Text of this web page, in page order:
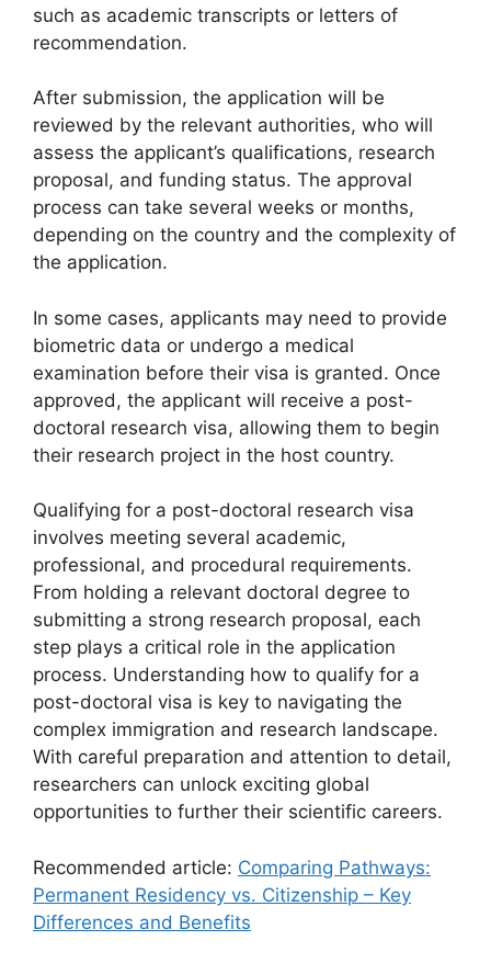
such as academic transcripts or letters of
recommendation.
After submission, the application will be
reviewed by the relevant authorities, who will
assess the applicant’s qualifications, research
proposal, and funding status. The approval
process can take several weeks or months,
depending on the country and the complexity of
the application.
In some cases, applicants may need to provide
biometric data or undergo a medical
examination before their visa is granted. Once
approved, the applicant will receive a post-
doctoral research visa, allowing them to begin
their research project in the host country.
Qualifying for a post-doctoral research visa
involves meeting several academic,
professional, and procedural requirements.
From holding a relevant doctoral degree to
submitting a strong research proposal, each
step plays a critical role in the application
process. Understanding how to qualify for a
post-doctoral visa is key to navigating the
complex immigration and research landscape.
With careful preparation and attention to detail,
researchers can unlock exciting global
opportunities to further their scientific careers.
Recommended article: Comparing Pathways:
Permanent Residency vs. Citizenship – Key
Differences and Benefits